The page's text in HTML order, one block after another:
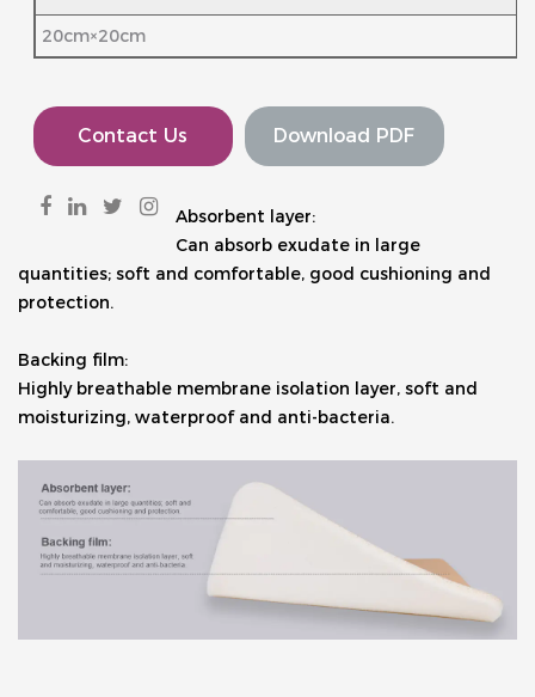
20cm×20cm
Contact Us Download PDF
Absorbent layer:
Can absorb exudate in large
quantities; soft and comfortable, good cushioning and
protection.
Backing film:
Highly breathable membrane isolation layer, soft and
moisturizing, waterproof and anti-bacteria.